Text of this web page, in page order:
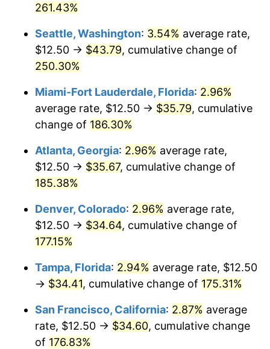
2017 $23.44 2.13%
2018 $24.03
1.76%
2020 $24.75
2021 $25.92 4.70%
2022 $27.99
2023 $29.14 4.12%
2024 $29.98
2025 $30.81 2.76%
2026 $31.94 3.65%*
* Compared to previous annual rate. Not final.
Seeinflation summaryfor latest 12-month
1990
today
261.43%
Seattle, Washington: 3.54% average rate,
$12.50 → $43.79, cumulative change of
250.30%
Miami-Fort Lauderdale, Florida: 2.96%
average rate, $12.50 → $35.79, cumulative
change of 186.30%
Atlanta, Georgia: 2.96% average rate,
$12.50 → $35.67, cumulative change of
185.38%
Denver, Colorado: 2.96% average rate,
$12.50 → $34.64, cumulative change of
177.15%
Tampa, Florida: 2.94% average rate, $12.50
→ $34.41, cumulative change of 175.31%
San Francisco, California: 2.87% average
rate, $12.50 → $34.60, cumulative change
of 176.83%